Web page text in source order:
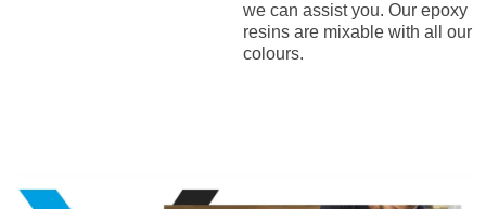
we can assist you. Our epoxy
resins are mixable with all our
colours.